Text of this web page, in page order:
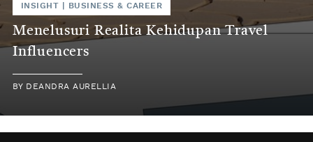
INSIGHT BUSINESS & CAREER
Menelusuri Realita Kehidupan Travel
Influencers
BY DEANDRA AURELLIA